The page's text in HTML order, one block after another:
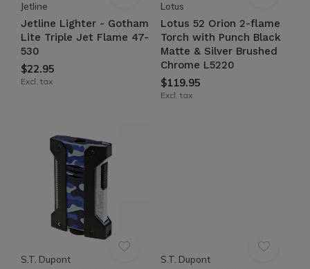
Jetline
Jetline Lighter - Gotham
Lite Triple Jet Flame 47-
530
$22.95
Excl. tax
Lotus
Lotus 52 Orion 2-flame
Torch with Punch Black
Matte & Silver Brushed
Chrome L5220
$119.95
Excl. tax
S.T. Dupont S.T. Dupont